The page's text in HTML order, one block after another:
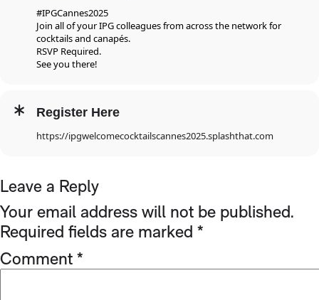
#IPGCannes2025
Join all of your IPG colleagues from across the network for
cocktails and canapés.
RSVP Required.
See you there!
Register Here
https://ipgwelcomecocktailscannes2025.splashthat.com
Leave a Reply
Your email address will not be published.
Required fields are marked *
Comment *